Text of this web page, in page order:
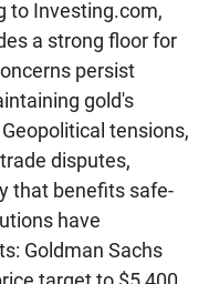
to Investing.com,
a strong floor for
persist
gold's
tensions,
disputes,
that benefits safe-
have
Goldman Sachs